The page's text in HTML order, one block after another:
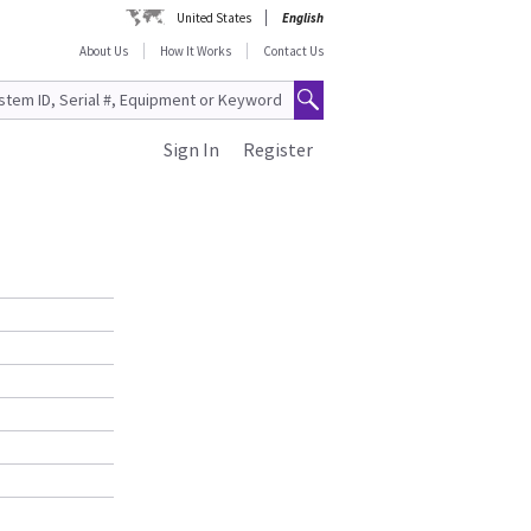
United States
English
About Us
How It Works Contact Us
Register
Sign In